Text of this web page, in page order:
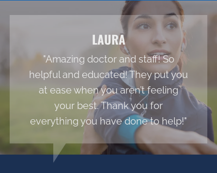
LAURA
"Amazing doctor and staff! So
helpful and educated! They put you
at ease when you aren’t feeling
your best. Thank you for
everything you have done to help!"